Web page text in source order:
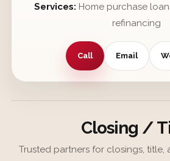
Services: Home purchase
refinancing
Call Email
Closing /
Trusted partners for closings, title,